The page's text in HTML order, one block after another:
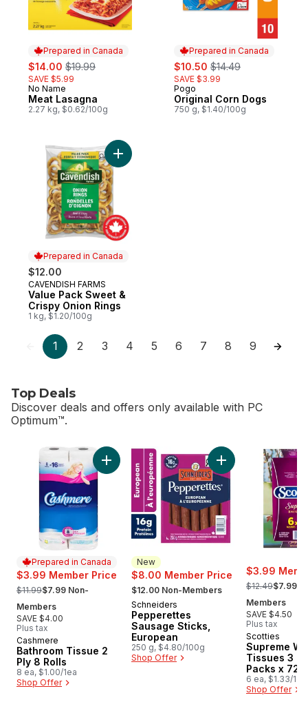
Prepared in Canada
sale:
$14.00 , formerly:
$19.99
SAVE $5.99
Prepared in Canada
No Name
Meat Lasagna
2.27 kg, $0.62/100g
Prepared in Canada
sale:
$10.50 , formerly:
$14.49
SAVE $3.99
Prepared in Canada
Pogo
Original Corn Dogs
750 g, $1.40/100g
Prepared in Canada
$12.00
Prepared in Canada
CAVENDISH FARMS
Value Pack Sweet &
Crispy Onion Rings
1 kg, $1.20/100g
Add Value Pack Sweet & Crispy Onion
1 2 3 4 5 6 7 8 9
Top Deals
Discover deals and offers only available with PC
Optimum™.
skip Top Deals
Prepared in Canada
$3.99 Member Price
, formerly:
$11.99$7.99 Non-
Members
SAVE $4.00
Plus tax
Prepared in Canada
Cashmere
Bathroom Tissue 2
Ply 8 Rolls
8 ea, $1.00/1ea
Shop Offer
Add Bathroom Tissue 2 Ply 8 Rolls to cart
New
$8.00 Member Price
, formerly:
$12.00 Non-Members
New
Schneiders
Pepperettes
Sausage Sticks,
European
250 g, $4.80/100g
Shop Offer
Add Pepperettes
$3.99
, formerly:
$12.49$7.99
Members
SAVE $4.50
Plus tax
Scotties
Supreme
Tissues 3
Packs x 72
6 ea, $1.33/1ea
Shop Offer